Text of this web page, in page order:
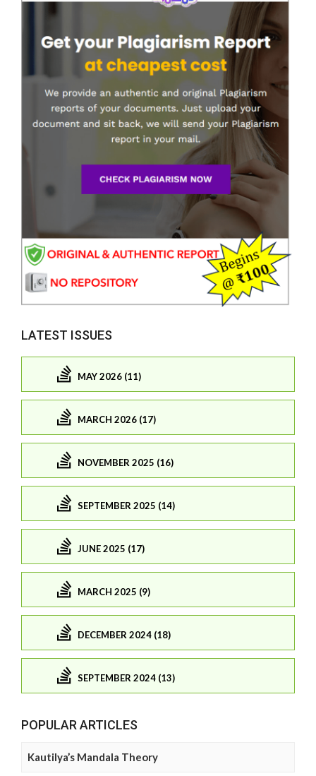
LATEST ISSUES
MAY 2026 (11)
MARCH 2026 (17)
NOVEMBER 2025 (16)
SEPTEMBER 2025 (14)
JUNE 2025 (17)
MARCH 2025 (9)
DECEMBER 2024 (18)
SEPTEMBER 2024 (13)
POPULAR ARTICLES
Kautilya’s Mandala Theory